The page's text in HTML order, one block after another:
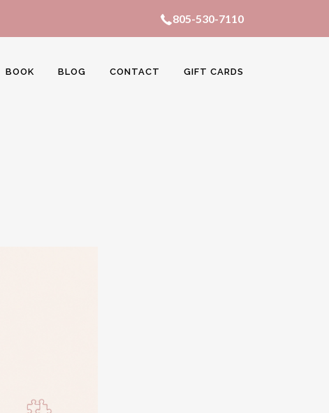
805-530-7110
BOOK BLOG CONTACT GIFT CARDS